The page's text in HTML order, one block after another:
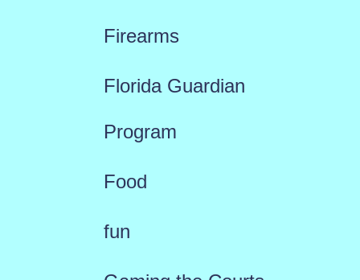
Firearms
Florida Guardian
Program
Food
fun